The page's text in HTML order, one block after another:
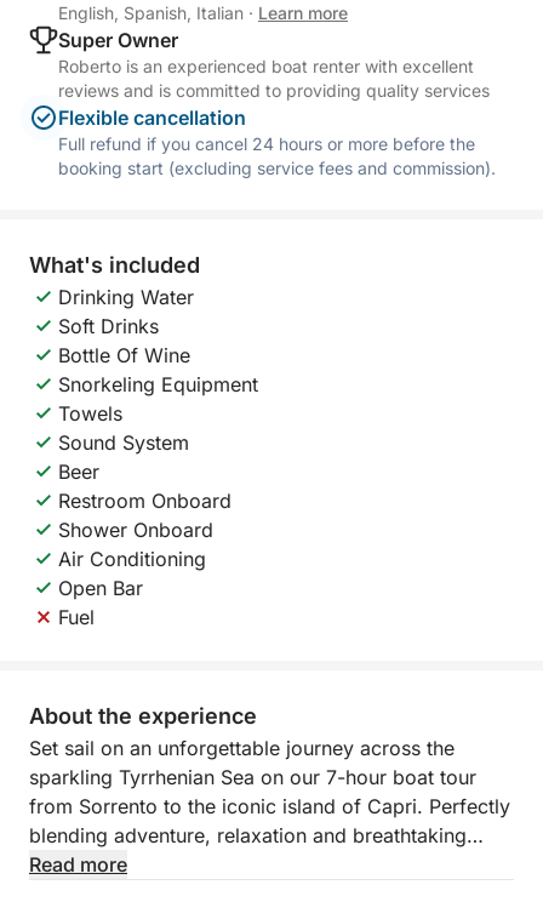
English, Spanish, Italian · Learn more
Super Owner
Roberto is an experienced boat renter with excellent
reviews and is committed to providing quality services
Flexible cancellation
Full refund if you cancel 24 hours or more before the
booking start (excluding service fees and commission).
What's included
Drinking Water
Soft Drinks
Bottle Of Wine
Snorkeling Equipment
Towels
Sound System
Beer
Restroom Onboard
Shower Onboard
Air Conditioning
Open Bar
Fuel
About the experience
Set sail on an unforgettable journey across the
sparkling Tyrrhenian Sea on our 7-hour boat tour
from Sorrento to the iconic island of Capri. Perfectly
blending adventure, relaxation and breathtaking
scenery, this tour is designed for travelers who want
Read more